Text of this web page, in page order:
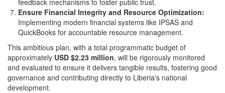
Ensure Financial Integrity and Resource Optimization:
Implementing modern financial systems like IPSAS and
QuickBooks for accountable resource management.
This ambitious plan, with a total programmatic budget of
approximately USD $2.23 million, will be rigorously monitored
and evaluated to ensure it delivers tangible results, fostering good
governance and contributing directly to Liberia's national
development.